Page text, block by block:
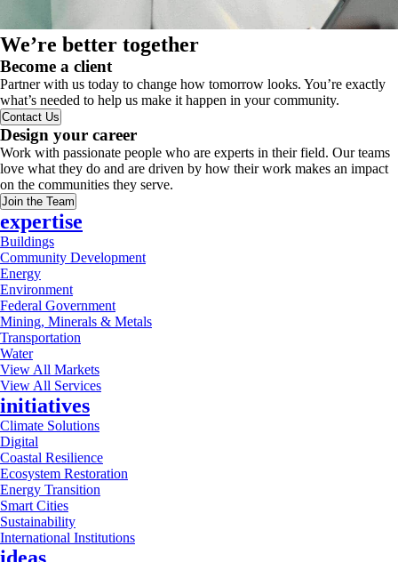
We’re better together
Become a client
Partner with us today to change how tomorrow looks. You’re exactly
what’s needed to help us make it happen in your community.
Contact Us
Design your career
Work with passionate people who are experts in their field. Our teams
love what they do and are driven by how their work makes an impact
on the communities they serve.
Join the Team
expertise
Buildings
Community Development
Energy
Environment
Federal Government
Mining, Minerals & Metals
Transportation
Water
View All Markets
View All Services
initiatives
Climate Solutions
Digital
Coastal Resilience
Ecosystem Restoration
Energy Transition
Smart Cities
Sustainability
International Institutions